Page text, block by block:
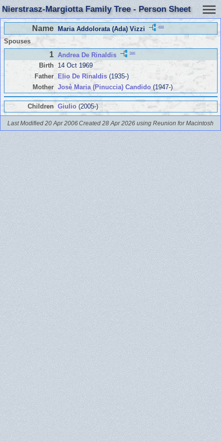
Nierstrasz-Margiotta Family Tree - Person Sheet
Name Maria Addolorata (Ada) Vizzi 488
Spouses
1 Andrea De Rinaldis 386
Birth
14 Oct 1969
Father
Elio De Rinaldis(1935-)
Mother Josè Maria (Pinuccia) Candido(1947-)
Children Giulio(2005-)
Last Modified 20 Apr 2006 Created 28 Apr 2026 using Reunion for Macintosh